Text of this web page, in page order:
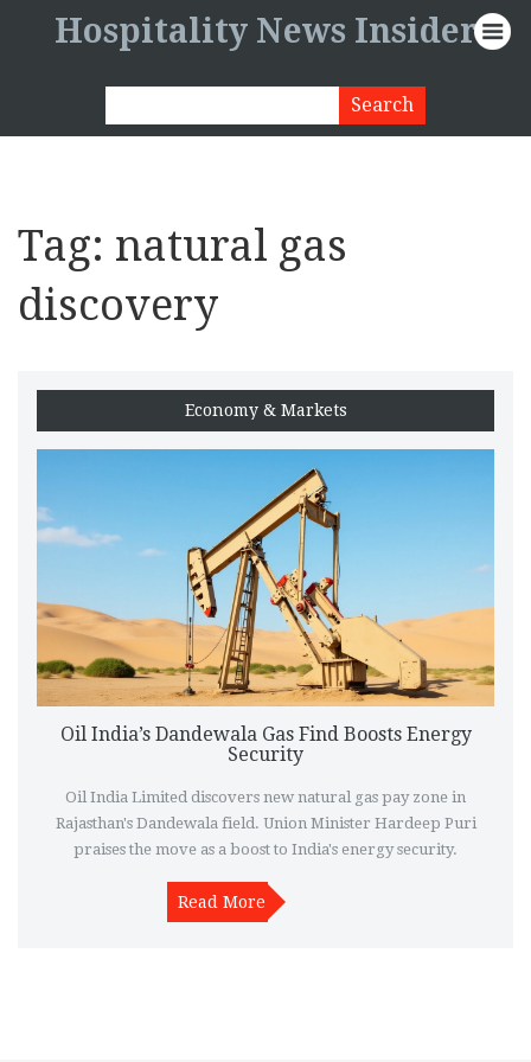
Hospitality News Insider
Tag: natural gas
discovery
Economy & Markets
Oil India’s Dandewala Gas Find Boosts Energy
Security
Oil India Limited discovers new natural gas pay zone in
Rajasthan's Dandewala field. Union Minister Hardeep Puri
praises the move as a boost to India's energy security.
Read More